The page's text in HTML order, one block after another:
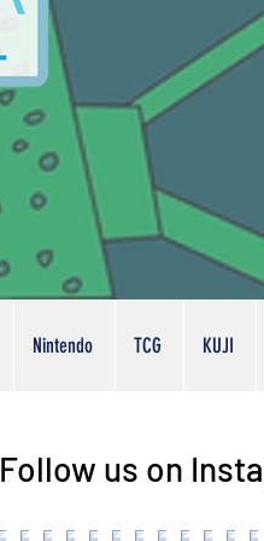
Nintendo TCG KUJI
Follow us on